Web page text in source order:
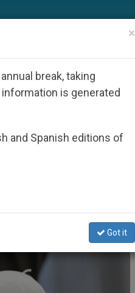
Unity Pope Leo XIV
×
break, taking
is generated
and Spanish editions of
Got it